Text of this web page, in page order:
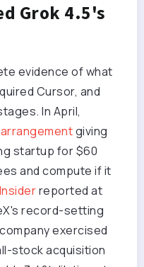
Grok 4.5's
evidence of what
Cursor, and
In April,
giving
startup for $60
and compute if it
reported at
record-setting
exercised
stock acquisition